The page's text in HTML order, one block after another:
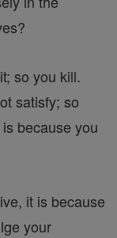
so you kill.
satisfy; so
because you
it is because
your